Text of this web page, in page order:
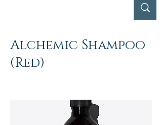
Alchemic Shampoo
(Red)